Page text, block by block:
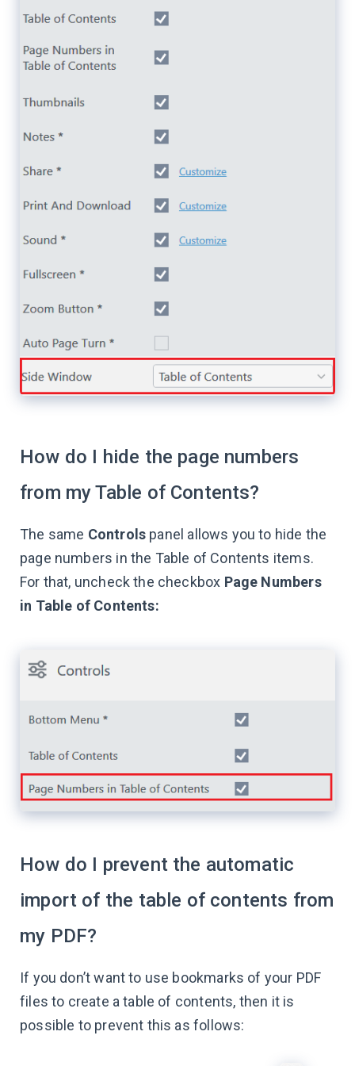
How do I hide the page numbers
from my Table of Contents?
The same Controls panel allows you to hide the
page numbers in the Table of Contents items.
For that, uncheck the checkbox Page Numbers
in Table of Contents:
How do I prevent the automatic
import of the table of contents from
my PDF?
If you don’t want to use bookmarks of your PDF
files to create a table of contents, then it is
possible to prevent this as follows: